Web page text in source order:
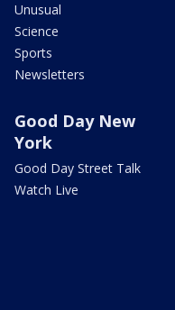
Unusual
Science
Sports
Newsletters
Good Day New
York
Good Day Street Talk
Watch Live